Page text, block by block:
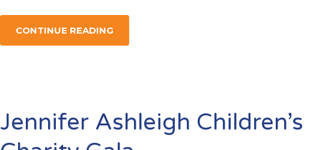
CONTINUE READING
Jennifer Ashleigh Children’s